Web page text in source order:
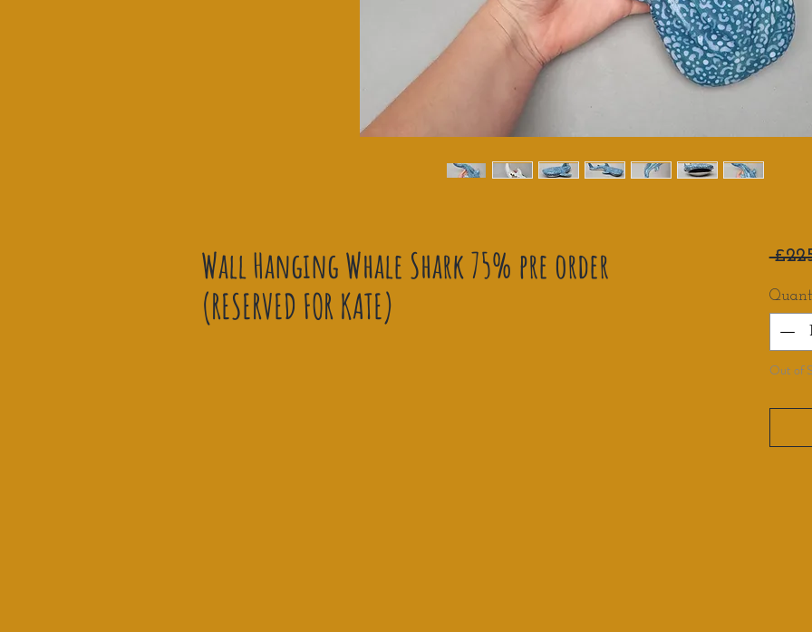
Wall Hanging Whale Shark 75% pre order
(RESERVED FOR KATE)
Out of